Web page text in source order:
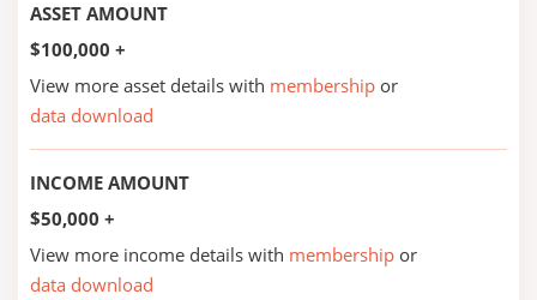
ASSET AMOUNT
$100,000 +
View more asset details with membership or
data download
INCOME AMOUNT
$50,000 +
View more income details with membership or
data download